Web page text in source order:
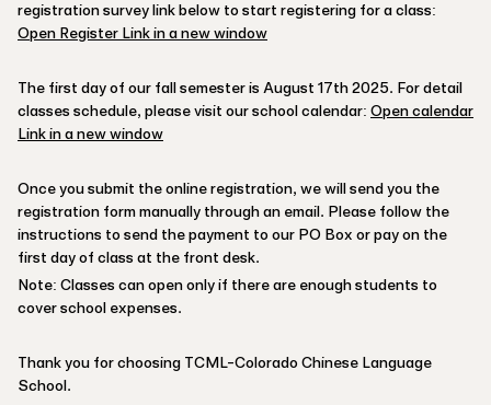
registration survey link below to start registering for a class:
Open Register Link in a new window
The first day of our fall semester is August 17th 2025. For detail
classes schedule, please visit our school calendar: Open calendar
Link in a new window
Once you submit the online registration, we will send you the
registration form manually through an email. Please follow the
instructions to send the payment to our PO Box or pay on the
first day of class at the front desk.
Note: Classes can open only if there are enough students to
cover school expenses.
Thank you for choosing TCML-Colorado Chinese Language
School.